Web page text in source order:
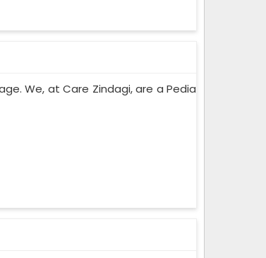
We, at Care Zindagi, are a Pedia